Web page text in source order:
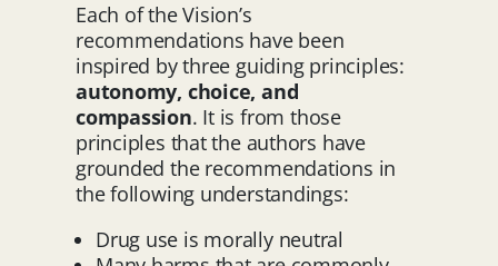
Each of the Vision’s
recommendations have been
inspired by three guiding principles:
autonomy, choice, and
compassion. It is from those
principles that the authors have
grounded the recommendations in
the following understandings:
Drug use is morally neutral